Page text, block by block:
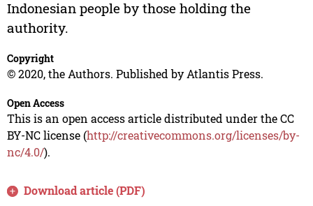
Indonesian people by those holding the
authority.
Copyright
© 2020, the Authors. Published by Atlantis Press.
Open Access
This is an open access article distributed under the CC
BY-NC license (http://creativecommons.org/licenses/by-
nc/4.0/).
Download article (PDF)